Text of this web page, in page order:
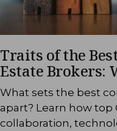
Traits of the
Estate Brokers:
What sets the best
apart? Learn how top
collaboration,